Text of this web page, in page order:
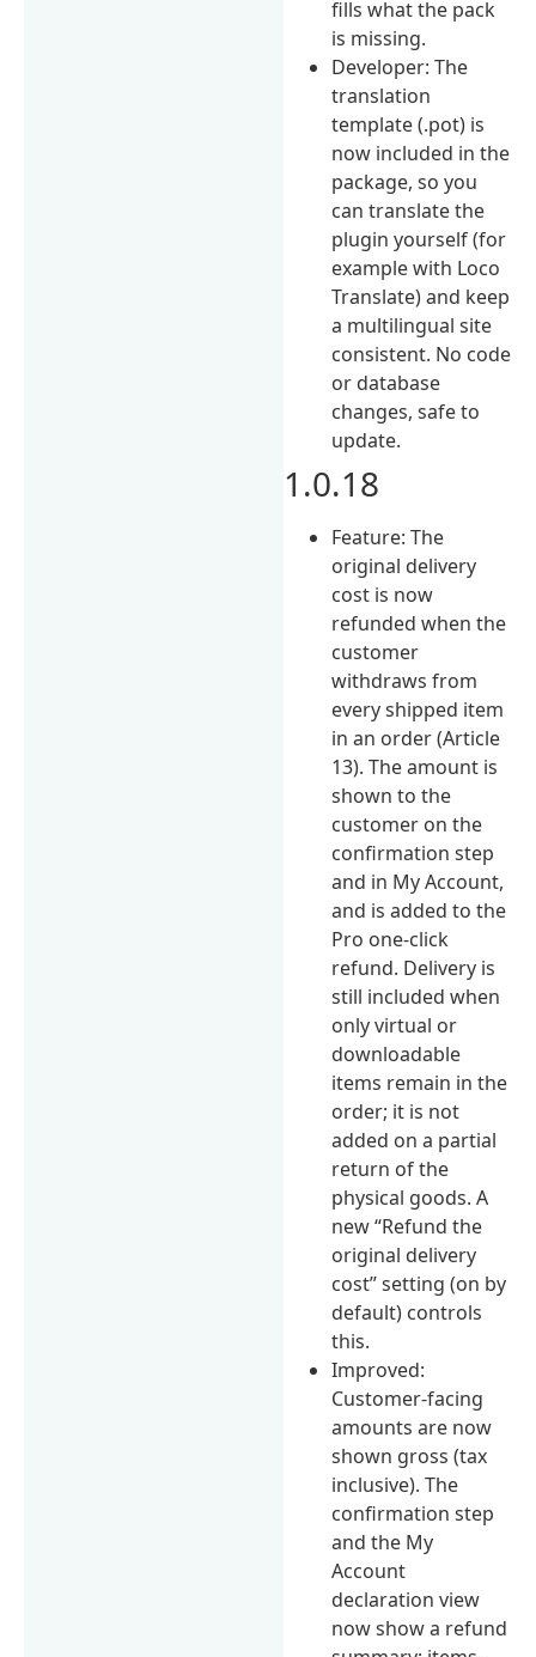
fills what the pack
is missing.
Developer: The
translation
template (.pot) is
now included in the
package, so you
can translate the
plugin yourself (for
example with Loco
Translate) and keep
a multilingual site
consistent. No code
or database
changes, safe to
update.
1.0.18
Feature: The
original delivery
cost is now
refunded when the
customer
withdraws from
every shipped item
in an order (Article
13). The amount is
shown to the
customer on the
confirmation step
and in My Account,
and is added to the
Pro one-click
refund. Delivery is
still included when
only virtual or
downloadable
items remain in the
order; it is not
added on a partial
return of the
physical goods. A
new “Refund the
original delivery
cost” setting (on by
default) controls
this.
Improved:
Customer-facing
amounts are now
shown gross (tax
inclusive). The
confirmation step
and the My
Account
declaration view
now show a refund